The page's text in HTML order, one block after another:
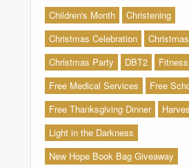
Children's Month
Christening
Christmas Celebration
Christmas Party
DBT2
Free Medical Services
Free
Free Thanksgiving Dinner
Light in the Darkness
New Hope Book Bag Giveaway